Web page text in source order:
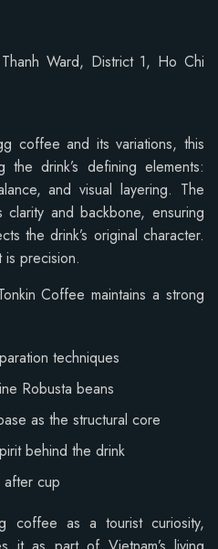
Ward, District 1, Ho Chi
coffee and its variations, this
drink’s defining elements:
and visual layering. The
and backbone, ensuring
the drink’s original character.
is precision.
Coffee maintains a strong
techniques
Robusta beans
as the structural core
behind the drink
after cup
coffee as a tourist curiosity,